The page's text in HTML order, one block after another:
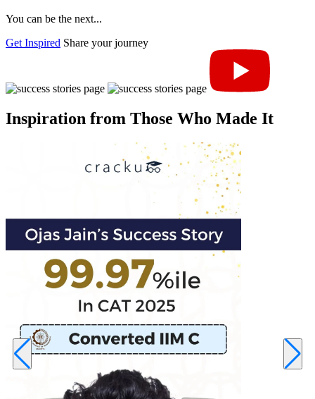
You can be the next...
Get Inspired Share your journey
Inspiration from Those Who Made It